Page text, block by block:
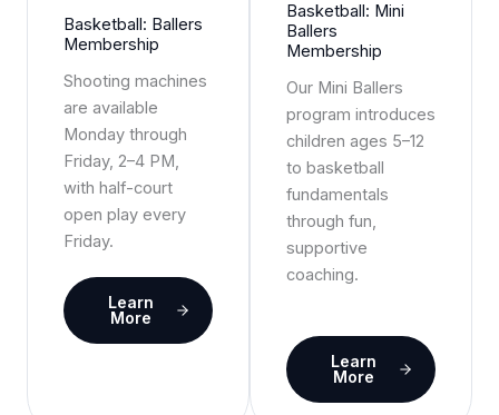
Basketball: Ballers
Membership
Shooting machines
are available
Monday through
Friday, 2–4 PM,
with half-court
open play every
Friday.
Learn
More
Basketball: Mini
Ballers
Membership
Our Mini Ballers
program introduces
children ages 5–12
to basketball
fundamentals
through fun,
supportive
coaching.
Learn
More